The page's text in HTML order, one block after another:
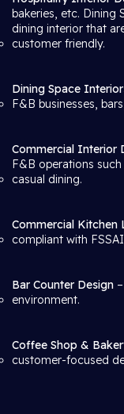
bakeries, etc. Dining
dining interior that
customer friendly.
Dining Space
F&B businesses,
Commercial Interior
F&B operations
casual dining.
Commercial Kitchen
compliant with
Bar Counter Design
environment.
Coffee Shop &
customer-focused